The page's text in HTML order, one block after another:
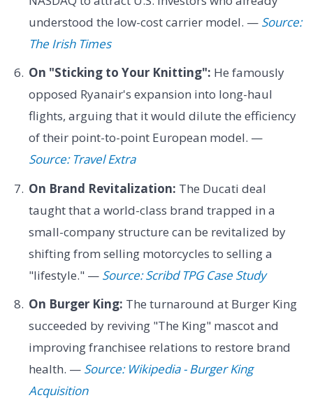
understood the low-cost carrier model. — Source:
The Irish Times
On "Sticking to Your Knitting": He famously
opposed Ryanair's expansion into long-haul
flights, arguing that it would dilute the efficiency
of their point-to-point European model. —
Source: Travel Extra
On Brand Revitalization: The Ducati deal
taught that a world-class brand trapped in a
small-company structure can be revitalized by
shifting from selling motorcycles to selling a
"lifestyle." — Source: Scribd TPG Case Study
On Burger King: The turnaround at Burger King
succeeded by reviving "The King" mascot and
improving franchisee relations to restore brand
health. — Source: Wikipedia - Burger King
Acquisition